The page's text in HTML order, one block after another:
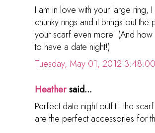
I am in love with your large ring,
chunky rings and it brings out the
your scarf even more. (And how
to have a date night!)
Tuesday, May 01, 2012
Heathersaid...
Perfect date night outfit - the
are the perfect accessories for